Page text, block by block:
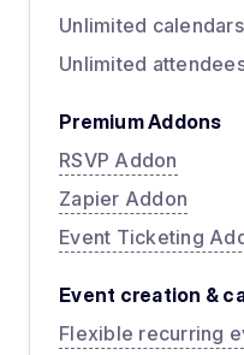
Unlimited calendars
Unlimited
Premium Addons
RSVP Addon
Zapier Addon
Event Ticketing
Event creation &
Flexible recurring